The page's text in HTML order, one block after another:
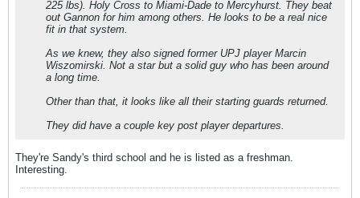
225 lbs). Holy Cross to Miami-Dade to Mercyhurst. They beat
out Gannon for him among others. He looks to be a real nice
fit in that system.
As we knew, they also signed former UPJ player Marcin
Wiszomirski. Not a star but a solid guy who has been around
a long time.
Other than that, it looks like all their starting guards returned.
They did have a couple key post player departures.
They're Sandy's third school and he is listed as a freshman.
Interesting.